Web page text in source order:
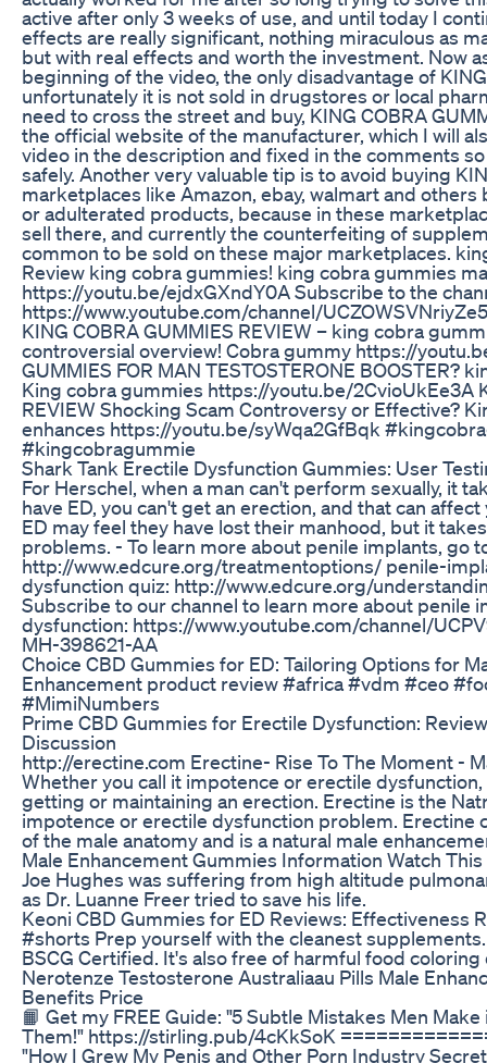
active after only 3 weeks of use, and until today I
effects are really significant, nothing miraculous as
but with real effects and worth the investment. Now
beginning of the video, the only disadvantage of
unfortunately it is not sold in drugstores or local
need to cross the street and buy, KING COBRA
the official website of the manufacturer, which I will
video in the description and fixed in the comments
safely. Another very valuable tip is to avoid buying
marketplaces like Amazon, ebay, walmart and
or adulterated products, because in these
sell there, and currently the counterfeiting of
common to be sold on these major marketplaces.
Review king cobra gummies! king cobra gummies
https://youtu.be/ejdxGXndY0A Subscribe to the
https://www.youtube.com/channel/
KING COBRA GUMMIES REVIEW – king cobra
controversial overview! Cobra gummy https://
GUMMIES FOR MAN TESTOSTERONE BOOSTER?
King cobra gummies https://youtu.be/2CvioUkEe3A
REVIEW Shocking Scam Controversy or Effective?
enhances https://youtu.be/syWqa2GfBqk
#kingcobragummie
Shark Tank Erectile Dysfunction Gummies: User
For Herschel, when a man can't perform sexually, it
have ED, you can't get an erection, and that can
ED may feel they have lost their manhood, but it
problems. - To learn more about penile implants, go
http://www.edcure.org/treatmentoptions/ penile-
dysfunction quiz: http://www.edcure.org/
Subscribe to our channel to learn more about penile
dysfunction: https://www.youtube.com/channel/
MH-398621-AA
Choice CBD Gummies for ED: Tailoring Options for
Enhancement product review #africa #vdm #ceo
#MimiNumbers
Prime CBD Gummies for Erectile Dysfunction:
Discussion
http://erectine.com Erectine- Rise To The Moment -
Whether you call it impotence or erectile
getting or maintaining an erection. Erectine is the
impotence or erectile dysfunction problem. Erectine
of the male anatomy and is a natural male
Male Enhancement Gummies Information Watch
Joe Hughes was suffering from high altitude
as Dr. Luanne Freer tried to save his life.
Keoni CBD Gummies for ED Reviews: Effectiveness
#shorts Prep yourself with the cleanest
BSCG Certified. It's also free of harmful food
Nerotenze Testosterone Australiaau Pills Male
Benefits Price
📙 Get my FREE Guide: "5 Subtle Mistakes Men
Them!" https://stirling.pub/4cKkSoK
"How I Grew My Penis and Other Porn Industry